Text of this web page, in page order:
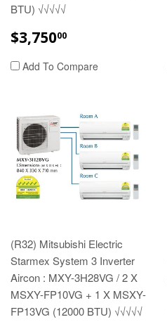
BTU) √√√√√
REGULAR
PRICE
$3,75000
Add To Compare
(R32) Mitsubishi Electric
Starmex System 3 Inverter
Aircon : MXY-3H28VG / 2 X
MSXY-FP10VG + 1 X MSXY-
FP13VG (12000 BTU) √√√√√